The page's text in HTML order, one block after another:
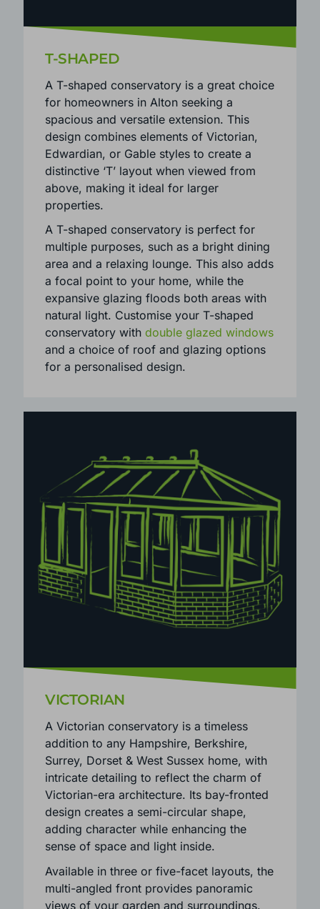
T-SHAPED
A T-shaped conservatory is a great choice
for homeowners in Alton seeking a
spacious and versatile extension. This
design combines elements of Victorian,
Edwardian, or Gable styles to create a
above, making it ideal for larger
properties.
A T-shaped conservatory is perfect for
multiple purposes, such as a bright dining
area and a relaxing lounge. This also adds
a focal point to your home, while the
expansive glazing floods both areas with
natural light. Customise your T-shaped
for a personalised design.
VICTORIAN
A Victorian conservatory is a timeless
addition to any Hampshire, Berkshire,
Surrey, Dorset & West Sussex home, with
intricate detailing to reflect the charm of
Victorian-era architecture. Its bay-fronted
adding character while enhancing the
sense of space and light inside.